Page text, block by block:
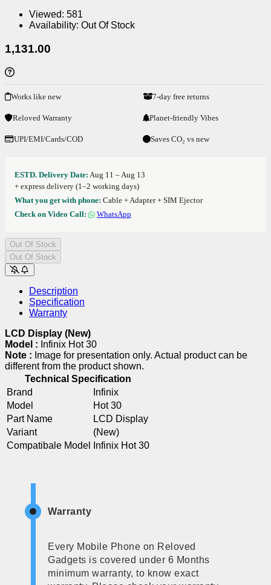
Viewed: 581
Availability: Out Of Stock
1,131.00
Works like new 7-day free returns
Reloved Warranty Planet-friendly Vibes
UPI/EMI/Cards/COD Saves CO₂ vs new
ESTD. Delivery Date: Aug 11 – Aug 13
+ express delivery (1–2 working days)
What you get with phone: Cable + Adapter + SIM Ejector
Check on Video Call:
WhatsApp
Out Of Stock
Out Of Stock
Description
Specification
Warranty
LCD Display (New)
Model : Infinix Hot 30
Note : Image for presentation only. Actual product can be
different from the product shown.
Technical Specification
Brand
Infinix
Model
Hot 30
Part Name
LCD Display
Variant
(New)
Compatibale Model
Infinix Hot 30
Warranty
Every Mobile Phone on Reloved
Gadgets is covered under 6 Months
minimum warranty, to know exact